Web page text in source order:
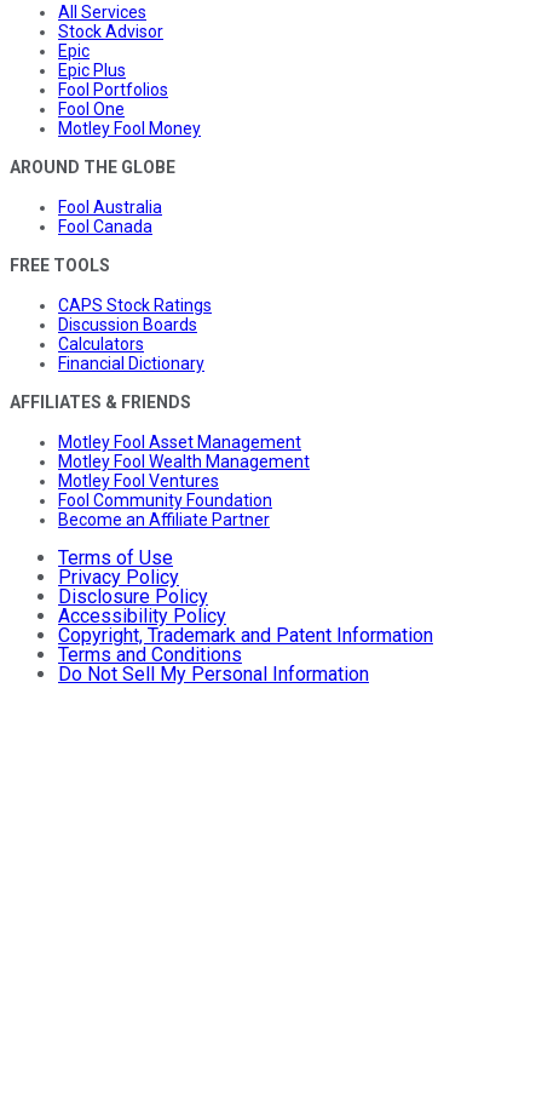
All Services
Stock Advisor
Epic
Epic Plus
Fool Portfolios
Fool One
Motley Fool Money
AROUND THE GLOBE
Fool Australia
Fool Canada
FREE TOOLS
CAPS Stock Ratings
Discussion Boards
Calculators
Financial Dictionary
AFFILIATES & FRIENDS
Motley Fool Asset Management
Motley Fool Wealth Management
Motley Fool Ventures
Fool Community Foundation
Become an Affiliate Partner
Terms of Use
Privacy Policy
Disclosure Policy
Accessibility Policy
Copyright, Trademark and Patent Information
Terms and Conditions
Do Not Sell My Personal Information